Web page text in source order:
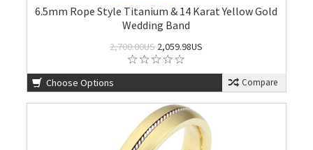
6.5mm Rope Style Titanium & 14 Karat Yellow Gold
Wedding Band
2,700.00US2,059.98US
Choose Options Compare